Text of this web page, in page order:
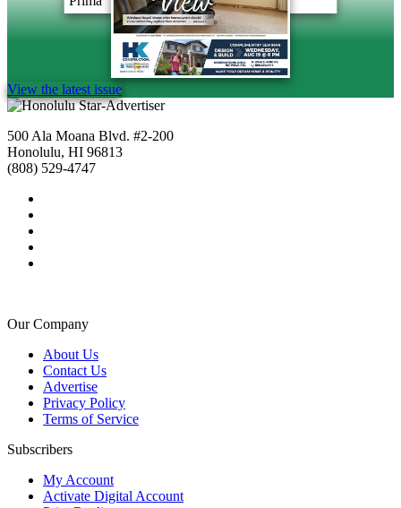
View the latest issue
500 Ala Moana Blvd. #2-200
Honolulu, HI 96813
(808) 529-4747
Our Company
About Us
Contact Us
Advertise
Privacy Policy
Terms of Service
Subscribers
My Account
Activate Digital Account